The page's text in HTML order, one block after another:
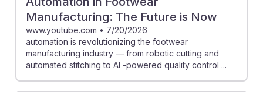
Manufacturing: The Future is Now
www.youtube.com • 7/20/2026
automation is revolutionizing the footwear
manufacturing industry — from robotic cutting and
automated stitching to AI -powered quality control ...